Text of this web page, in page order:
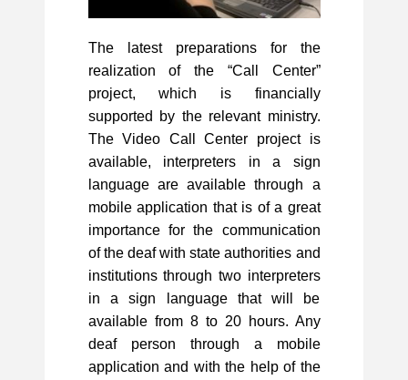
The latest preparations for the
realization of the “Call Center”
project, which is financially
supported by the relevant ministry.
The Video Call Center project is
available, interpreters in a sign
language are available through a
mobile application that is of a great
importance for the communication
of the deaf with state authorities and
institutions through two interpreters
in a sign language that will be
available from 8 to 20 hours. Any
deaf person through a mobile
application and with the help of the